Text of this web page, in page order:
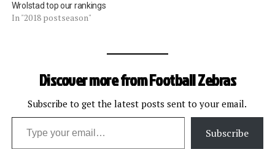
Wrolstad top our rankings
In "2018 postseason"
Discover more from Football Zebras
Subscribe to get the latest posts sent to your email.
Type your email…
Subscribe